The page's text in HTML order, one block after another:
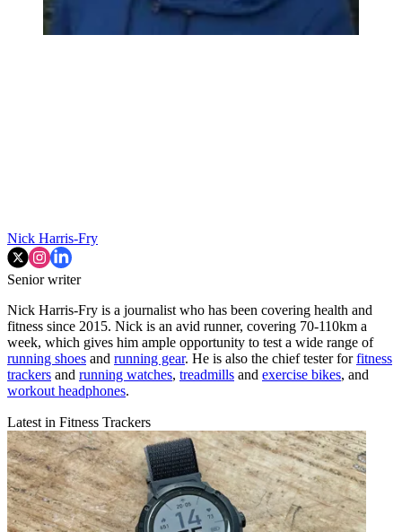
Nick Harris-Fry
Senior writer
Nick Harris-Fry is a journalist who has been covering health and
fitness since 2015. Nick is an avid runner, covering 70-110km a
week, which gives him ample opportunity to test a wide range of
running shoes and running gear. He is also the chief tester forfitness
trackers and running watches, treadmills and exercise bikes, and
workout headphones.
Latest in Fitness Trackers